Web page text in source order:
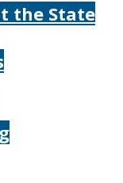
the State